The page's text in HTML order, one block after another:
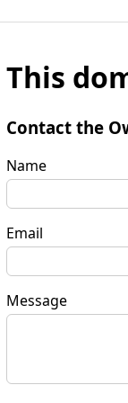
This
Contact the
Name
Email
Message